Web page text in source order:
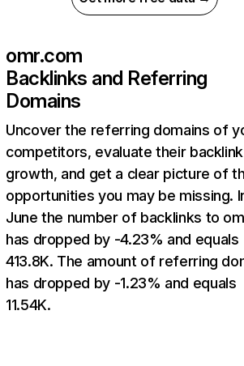
omr.com
Backlinks and Referring
Domains
Uncover the referring domains of
competitors, evaluate their backlink
growth, and get a clear picture of
opportunities you may be missing.
June the number of backlinks to
has dropped by -4.23% and equals
413.8K. The amount of referring
has dropped by -1.23% and equals
11.54K.